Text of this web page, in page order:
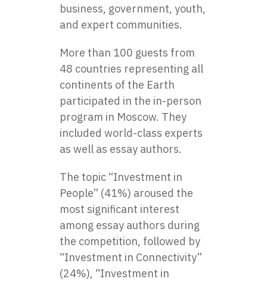
business, government, youth,
and expert communities.
More than 100 guests from
48 countries representing all
continents of the Earth
participated in the in-person
program in Moscow. They
included world-class experts
as well as essay authors.
The topic “Investment in
People” (41%) aroused the
most significant interest
among essay authors during
the competition, followed by
“Investment in Connectivity”
(24%), “Investment in